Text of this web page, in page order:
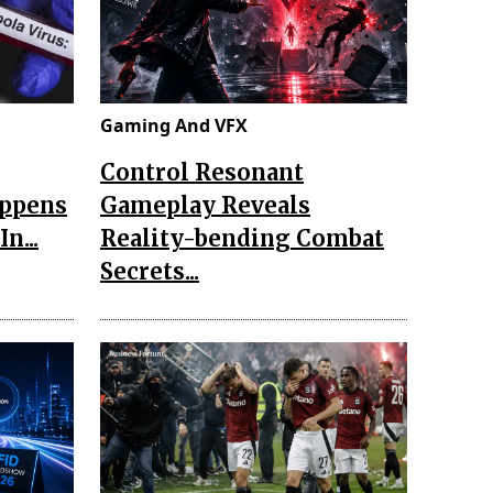
Gaming And VFX
Control Resonant
Gameplay Reveals
Reality-bending Combat
Secrets...